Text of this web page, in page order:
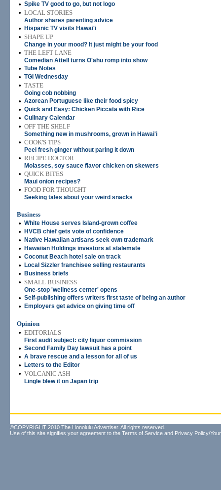
• Spike TV good to go, but not logo
• LOCAL STORIES
Author shares parenting advice
• Hispanic TV visits Hawai'i
• SHAPE UP
Change in your mood? It just might be your food
• THE LEFT LANE
Comedian Attell turns O'ahu romp into show
• Tube Notes
• TGI Wednesday
• TASTE
Going cob nobbing
• Azorean Portuguese like their food spicy
• Quick and Easy: Chicken Piccata with Rice
• Culinary Calendar
• OFF THE SHELF
Something new in mushrooms, grown in Hawai'i
• COOK'S TIPS
Peel fresh ginger without paring it down
• RECIPE DOCTOR
Molasses, soy sauce flavor chicken on skewers
• QUICK BITES
Maui onion recipes?
• FOOD FOR THOUGHT
Seeking tales about your weird snacks
Business
• White House serves Island-grown coffee
• HVCB chief gets vote of confidence
• Native Hawaiian artisans seek own trademark
• Hawaiian Holdings investors at stalemate
• Coconut Beach hotel sale on track
• Local Sizzler franchisee selling restaurants
• Business briefs
• SMALL BUSINESS
One-stop 'wellness center' opens
• Self-publishing offers writers first taste of being an author
• Employers get advice on giving time off
Opinion
• EDITORIALS
First audit subject: city liquor commission
• Second Family Day lawsuit has a point
• A brave rescue and a lesson for all of us
• Letters to the Editor
• VOLCANIC ASH
Lingle blew it on Japan trip
©COPYRIGHT 2010 The Honolulu Advertiser. All rights reserved.
Use of this site signifies your agreement to the Terms of Service and Privacy Policy/